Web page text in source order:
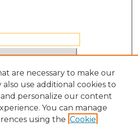
RSS
are necessary to make our
also use additional cookies to
personalize our content
You can manage
using the Cookie